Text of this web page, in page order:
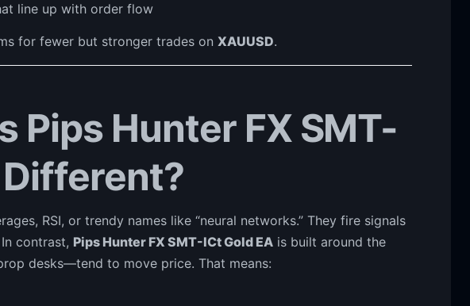
line up with order flow
for fewer but stronger trades on XAUUSD.
Pips Hunter FX SMT-
Different?
RSI, or trendy names like “neural networks.” They fire signals
contrast, Pips Hunter FX SMT-ICt Gold EA is built around the
desks—tend to move price. That means: